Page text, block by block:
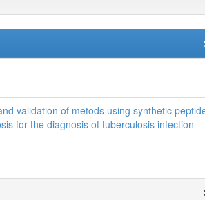
validation of metods using synthetic
for the diagnosis of tuberculosis infection